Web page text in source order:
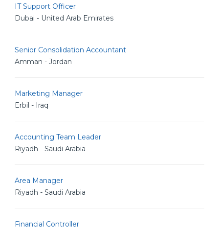
IT Support Officer
Dubai - United Arab Emirates
Senior Consolidation Accountant
Amman - Jordan
Marketing Manager
Erbil - Iraq
Accounting Team Leader
Riyadh - Saudi Arabia
Area Manager
Riyadh - Saudi Arabia
Financial Controller